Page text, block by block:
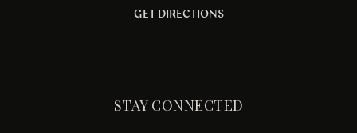
GET DIRECTIONS
STAY CONNECTED